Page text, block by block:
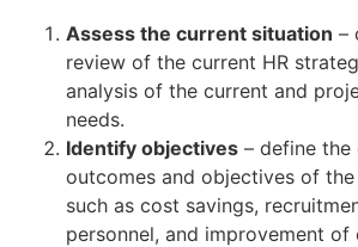
Assess the current situation –
review of the current HR
analysis of the current and
needs.
Identify objectives – define the
outcomes and objectives of the
such as cost savings,
personnel, and improvement of